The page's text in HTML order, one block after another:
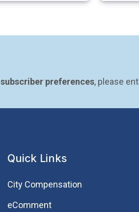
subscriber preferences, please
Quick Links
City Compensation
eComment